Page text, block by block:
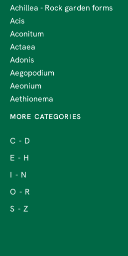
Achillea - Rock garden forms
Acis
Aconitum
Actaea
Adonis
Aegopodium
Aeonium
Aethionema
C - D
E - H
I - N
O - R
S - Z